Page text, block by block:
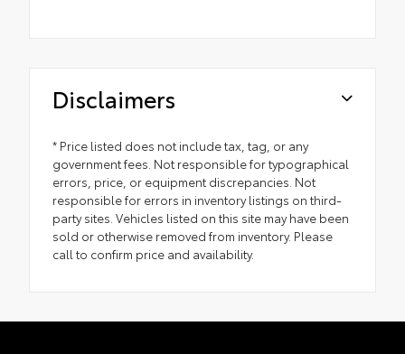
Disclaimers
* Price listed does not include tax, tag, or any
government fees. Not responsible for typographical
errors, price, or equipment discrepancies. Not
responsible for errors in inventory listings on third-
party sites. Vehicles listed on this site may have been
sold or otherwise removed from inventory. Please
call to confirm price and availability.